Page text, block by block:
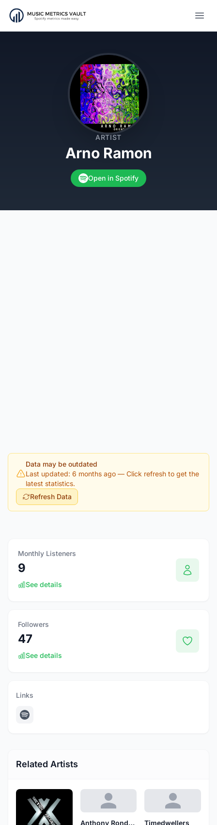
ARTIST
Arno Ramon
Open in Spotify
Data may be outdated
Last updated: 6 months ago — Click refresh to get the
latest statistics.
Refresh Data
Monthly Listeners
9
See details
Followers
47
See details
Links
Related Artists
Anthony Rondelli Timedwellers